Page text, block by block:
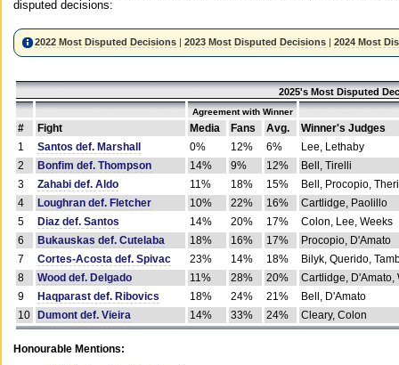
disputed decisions:
2022 Most Disputed Decisions |2023 Most Disputed Decisions |2024 Most
2025's Most Disputed
Agreement with Winner
# Fight Media Fans Avg.
Winner's Judges
1
Santos def. Marshall 0% 12% 6%
Lee, Lethaby
2
Bonfim def. Thompson 14% 9% 12%
Bell, Tirelli
3
Zahabi def. Aldo 11% 18% 15%
Bell, Procopio,
4
Loughran def. Fletcher 10% 22% 16%
Cartlidge, Paolillo
5
Diaz def. Santos 14% 20% 17%
Colon, Lee, Weeks
6
Bukauskas def. Cutelaba 18% 16% 17%
Procopio, D'Amato
7
Cortes-Acosta def. Spivac 23% 14% 18%
Bilyk, Querido,
8
Wood def. Delgado 11% 28% 20%
Cartlidge, D'Amato,
9
Haqparast def. Ribovics 18% 24% 21%
Bell, D'Amato
10
Dumont def. Vieira 14% 33% 24% Cleary, Colon
Honourable Mentions: